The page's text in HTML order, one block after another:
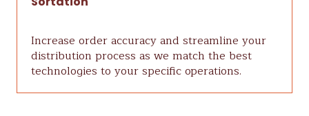
Increase order accuracy and streamline your
distribution process as we match the best
technologies to your specific operations.